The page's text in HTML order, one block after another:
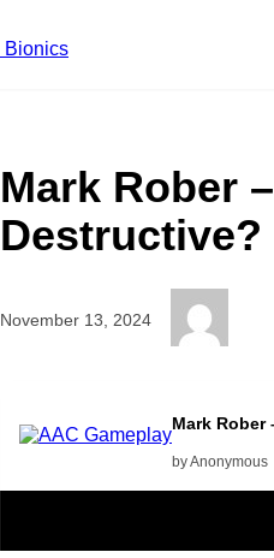
Mark Rober
Destructive?
November 13, 2024
Mark Rober
by Anonymous